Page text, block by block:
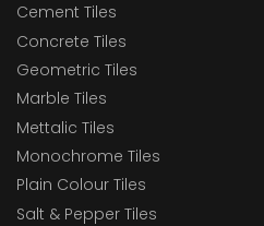
Cement Tiles
Concrete Tiles
Geometric Tiles
Marble Tiles
Mettalic Tiles
Monochrome Tiles
Plain Colour Tiles
Salt & Pepper Tiles